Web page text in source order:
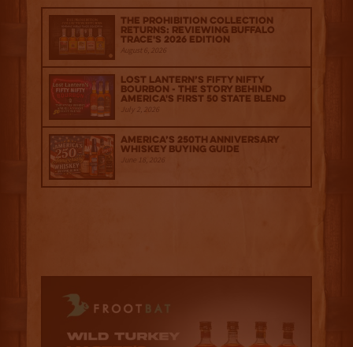
The Prohibition Collection
Returns: Reviewing Buffalo
Trace's 2026 Edition
August 6, 2026
Lost Lantern’s Fifty Nifty
Bourbon - The Story Behind
America's First 50 State Blend
July 2, 2026
America’s 250th Anniversary
Whiskey Buying Guide
June 18, 2026